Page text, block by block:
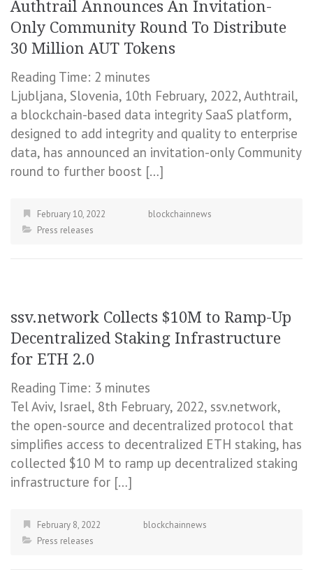
Authtrail Announces An Invitation-
Only Community Round To Distribute
30 Million AUT Tokens
Reading Time: 2 minutes
Ljubljana, Slovenia, 10th February, 2022, Authtrail,
a blockchain-based data integrity SaaS platform,
designed to add integrity and quality to enterprise
data, has announced an invitation-only Community
round to further boost […]
February 10, 2022
blockchainnews
Press releases
ssv.network Collects $10M to Ramp-Up
Decentralized Staking Infrastructure
for ETH 2.0
Reading Time: 3 minutes
Tel Aviv, Israel, 8th February, 2022, ssv.network,
the open-source and decentralized protocol that
simplifies access to decentralized ETH staking, has
collected $10 M to ramp up decentralized staking
infrastructure for […]
February 8, 2022
blockchainnews
Press releases